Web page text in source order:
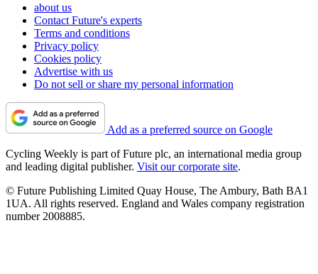
about us
Contact Future's experts
Terms and conditions
Privacy policy
Cookies policy
Advertise with us
Do not sell or share my personal information
Add as a preferred source on Google
Cycling Weekly is part of Future plc, an international media group
and leading digital publisher. Visit our corporate site.
© Future Publishing Limited Quay House, The Ambury, Bath BA1
1UA. All rights reserved. England and Wales company registration
number 2008885.